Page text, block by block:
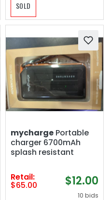
SOLD
mycharge Portable
charger 6700mAh
splash resistant
Retail:
$65.00 $12.00
10 bids